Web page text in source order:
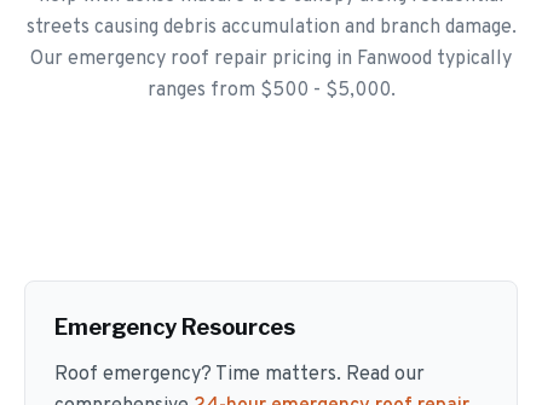
streets causing debris accumulation and branch damage.
Our emergency roof repair pricing in Fanwood typically
ranges from $500 - $5,000.
Emergency Resources
Roof emergency? Time matters. Read our